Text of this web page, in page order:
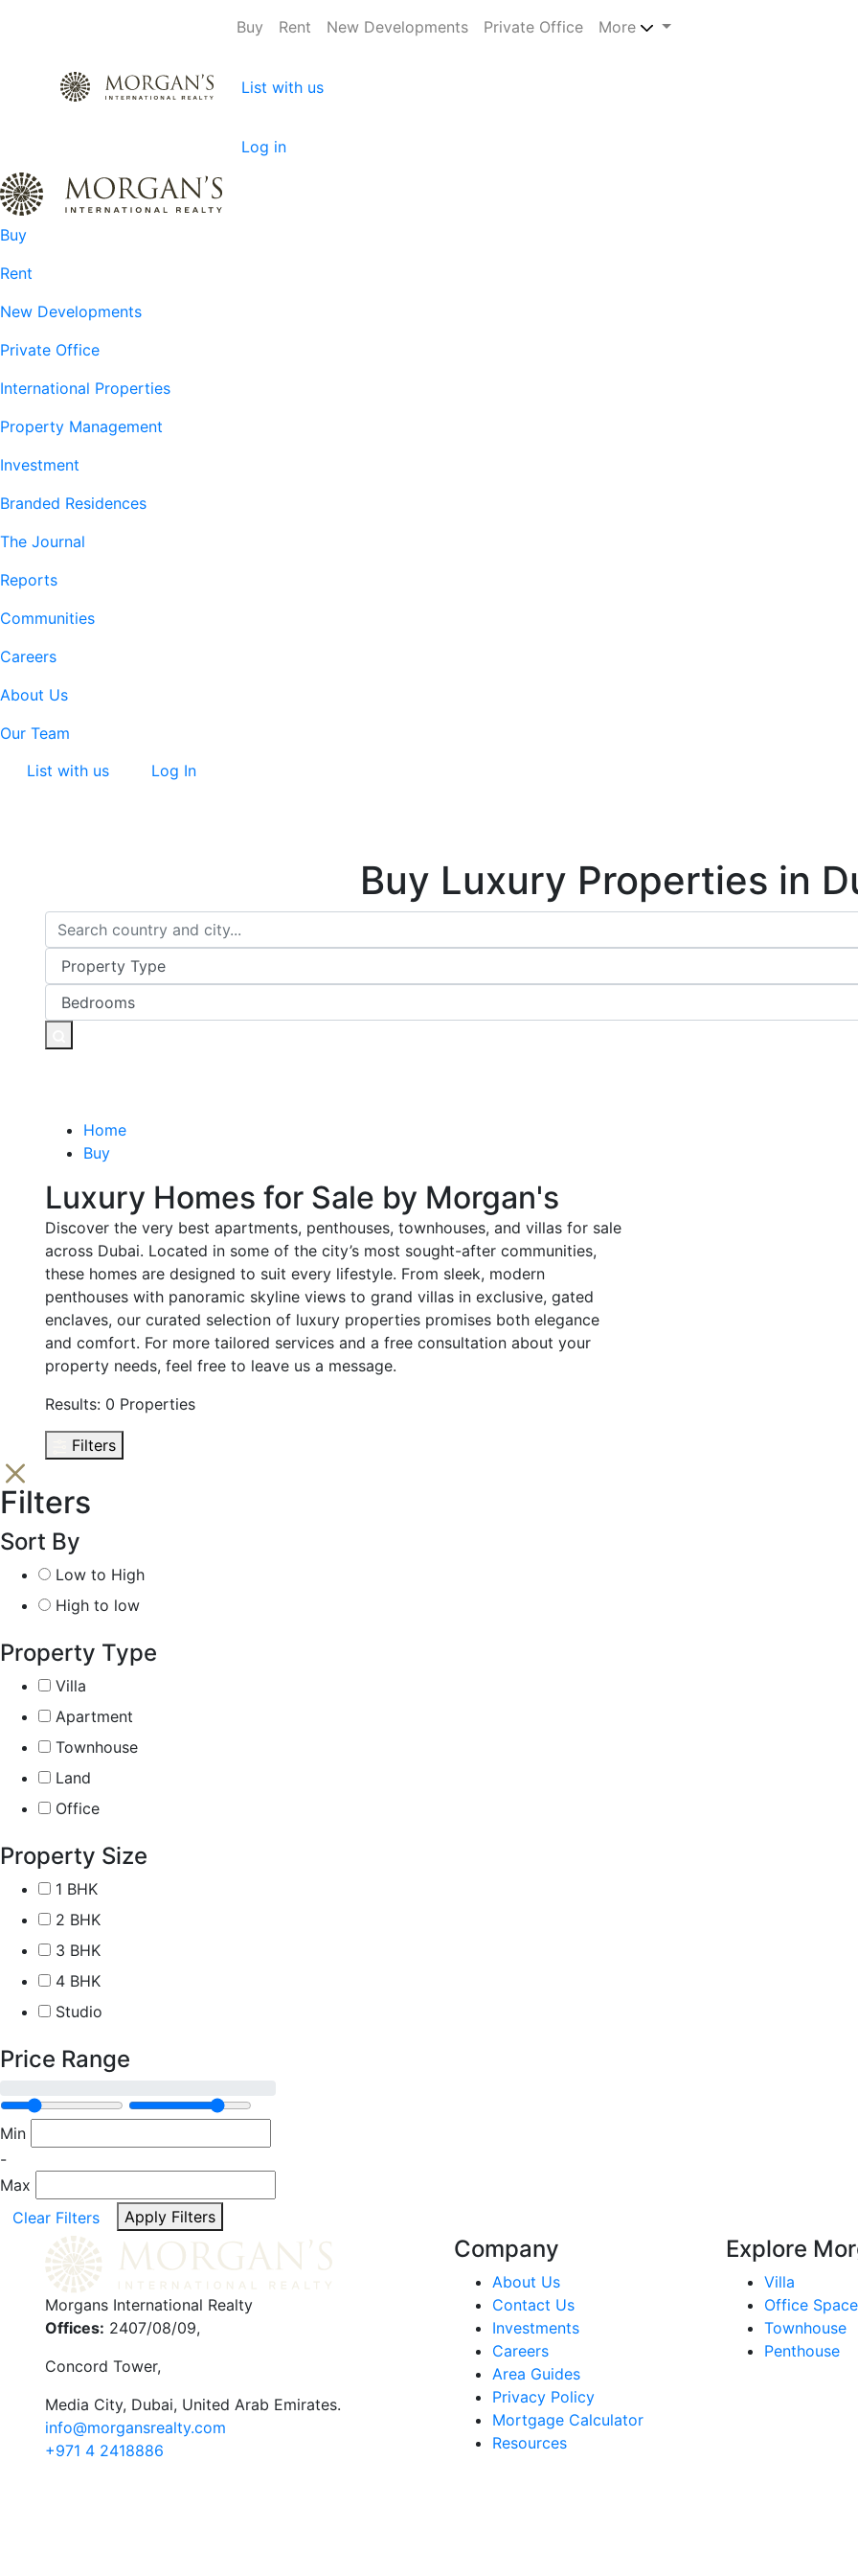
Buy Rent New Developments Private Office More
List with us
Log in
Buy
Rent
New Developments
Private Office
International Properties
Property Management
Investment
Branded Residences
The Journal
Reports
Communities
Careers
About Us
Our Team
List with us
Log In
Buy Luxury Properties in
Home
Buy
Luxury Homes for Sale by Morgan's
Discover the very best apartments, penthouses, townhouses, and villas for sale
across Dubai. Located in some of the city’s most sought-after communities,
these homes are designed to suit every lifestyle. From sleek, modern
penthouses with panoramic skyline views to grand villas in exclusive, gated
enclaves, our curated selection of luxury properties promises both elegance
and comfort. For more tailored services and a free consultation about your
property needs, feel free to leave us a message.
Results: 0 Properties
Filters
Filters
Sort By
Low to High
High to low
Property Type
Villa
Apartment
Townhouse
Land
Office
Property Size
1 BHK
2 BHK
3 BHK
4 BHK
Studio
Price Range
Min
-
Max
Clear Filters
Apply Filters
Morgans International Realty
Offices: 2407/08/09,
Concord Tower,
Media City, Dubai, United Arab Emirates.
info@morgansrealty.com
+971 4 2418886
Company
About Us
Contact Us
Investments
Careers
Area Guides
Privacy Policy
Mortgage Calculator
Resources
Explore
Villa
Office Space
Townhouse
Penthouse